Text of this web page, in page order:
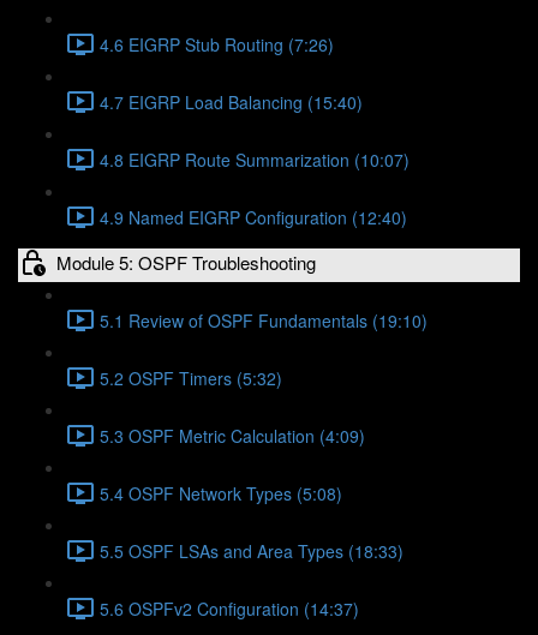
4.6 EIGRP Stub Routing (7:26)
4.7 EIGRP Load Balancing (15:40)
4.8 EIGRP Route Summarization (10:07)
4.9 Named EIGRP Configuration (12:40)
Module 5: OSPF Troubleshooting
5.1 Review of OSPF Fundamentals (19:10)
5.2 OSPF Timers (5:32)
5.3 OSPF Metric Calculation (4:09)
5.4 OSPF Network Types (5:08)
5.5 OSPF LSAs and Area Types (18:33)
5.6 OSPFv2 Configuration (14:37)